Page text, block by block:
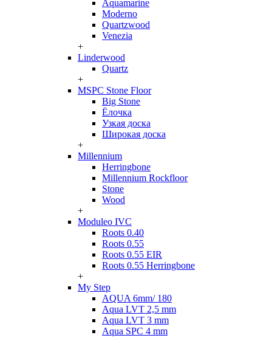
Aquamarine
Moderno
Quartzwood
Venezia
+
Linderwood
Quartz
+
MSPC Stone Floor
Big Stone
Ёлочка
Узкая доска
Широкая доска
+
Millennium
Herringbone
Millennium Rockfloor
Stone
Wood
+
Moduleo IVC
Roots 0.40
Roots 0.55
Roots 0.55 EIR
Roots 0.55 Herringbone
+
My Step
AQUA 6mm/ 180
Aqua LVT 2,5 mm
Aqua LVT 3 mm
Aqua SPC 4 mm